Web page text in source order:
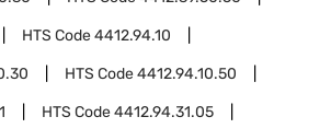
HTS Code4412.94.10
HTS Code4412.94.10.50
HTS Code4412.94.31.05